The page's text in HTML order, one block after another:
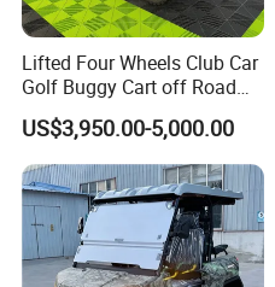
Lifted Four Wheels Club Car
Golf Buggy Cart off Road
Hunting Lithium Battery 4
Seaters Electric Golf Cart
US$3,950.00-5,000.00